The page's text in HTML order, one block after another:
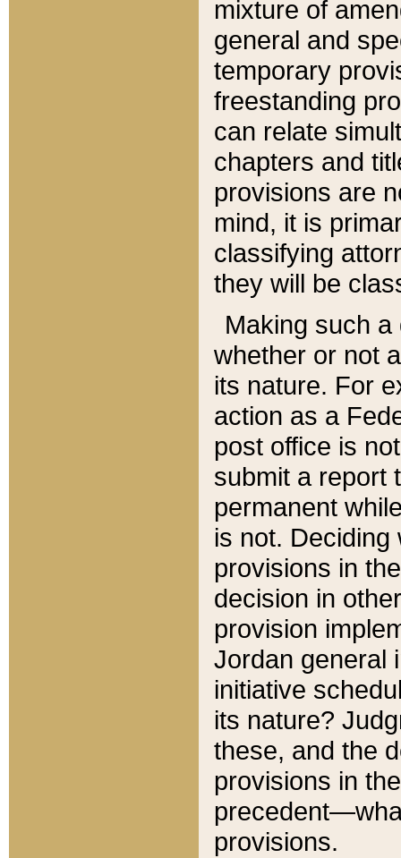
mixture of
general and
temporary
freestanding
can relate
chapters and
provisions are
mind, it is
classifying
they will be
Making such
whether or not
its nature. For
action as a
post office is
submit a report
permanent
is not.
provisions in
decision in
provision
Jordan general
initiative
its nature?
these, and the
provisions in
provisions.